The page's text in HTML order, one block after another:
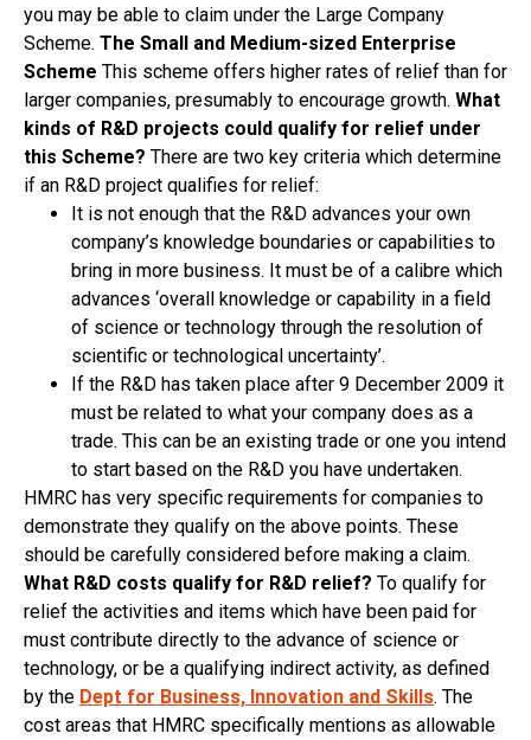
you may be able to claim under the Large Company
Scheme. The Small and Medium-sized Enterprise
Scheme This scheme offers higher rates of relief than for
larger companies, presumably to encourage growth. What
kinds of R&D projects could qualify for relief under
this Scheme? There are two key criteria which determine
if an R&D project qualifies for relief:
It is not enough that the R&D advances your own
company’s knowledge boundaries or capabilities to
bring in more business. It must be of a calibre which
advances ‘overall knowledge or capability in a field
of science or technology through the resolution of
scientific or technological uncertainty’.
If the R&D has taken place after 9 December 2009 it
must be related to what your company does as a
trade. This can be an existing trade or one you intend
to start based on the R&D you have undertaken.
HMRC has very specific requirements for companies to
demonstrate they qualify on the above points. These
should be carefully considered before making a claim.
What R&D costs qualify for R&D relief? To qualify for
relief the activities and items which have been paid for
must contribute directly to the advance of science or
technology, or be a qualifying indirect activity, as defined
by the Dept for Business, Innovation and Skills. The
cost areas that HMRC specifically mentions as allowable